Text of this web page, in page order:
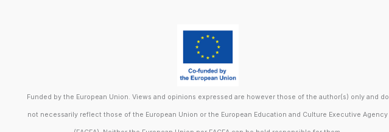
Funded by the European Union. Views and opinions expressed are however those of the author(s) only and do
not necessarily reflect those of the European Union or the European Education and Culture Executive Agency